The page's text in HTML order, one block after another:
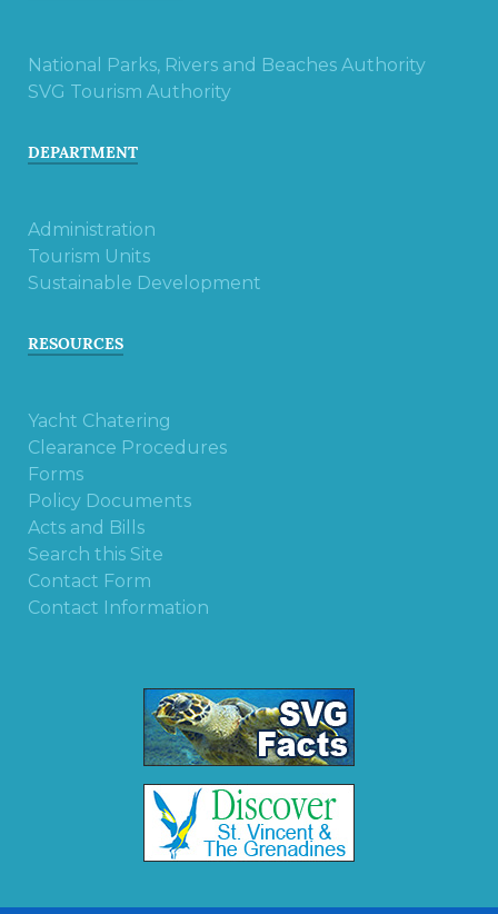
National Parks, Rivers and Beaches Authority
SVG Tourism Authority
DEPARTMENT
Administration
Tourism Units
Sustainable Development
RESOURCES
Yacht Chatering
Clearance Procedures
Forms
Policy Documents
Acts and Bills
Search this Site
Contact Form
Contact Information